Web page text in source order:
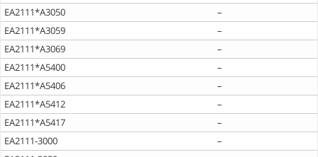
EA2111*A3050
–
EA2111*A3059
–
EA2111*A3069
–
EA2111*A5400
–
EA2111*A5406
–
EA2111*A5412
–
EA2111*A5417
–
EA2111-3000
–